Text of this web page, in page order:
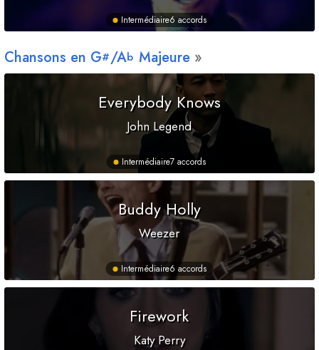
Intermédiaire6 accords
Chansons en G#/Ab Majeure
Everybody Knows
John Legend
Intermédiaire7 accords
Buddy Holly
Weezer
Intermédiaire6 accords
Firework
Katy Perry